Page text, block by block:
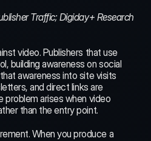
Traffic; Digiday+ Research
video. Publishers that use
building awareness on social
awareness into site visits
and direct links are
problem arises when video
than the entry point.
When you produce a